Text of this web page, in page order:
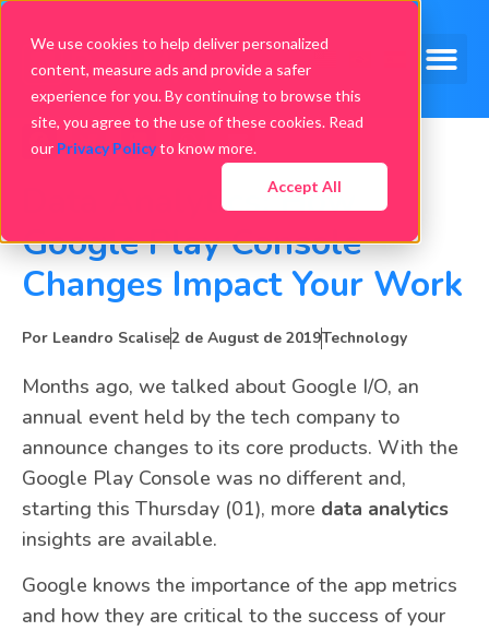
We use cookies to help deliver personalized
content, measure ads and provide a safer
experience for you. By continuing to browse this
site, you agree to the use of these cookies. Read
our Privacy Policyto know more.
Accept All
Data Analytics: How
Google Play Console
Changes Impact Your Work
Por Leandro Scalise2 de August de 2019Technology
Months ago, we talked about Google I/O, an
annual event held by the tech company to
announce changes to its core products. With the
Google Play Console was no different and,
starting this Thursday (01), more data analytics
insights are available.
Google knows the importance of the app metrics
and how they are critical to the success of your